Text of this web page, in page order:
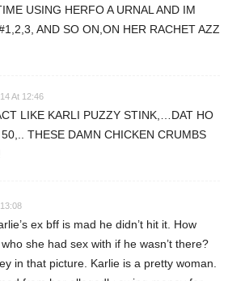
USING HERFO A URNAL AND IM
AND SO ON,ON HER RACHET AZZ
At 12:46
LIKE KARLI PUZZY STINK,…DAT HO
THESE DAMN CHICKEN CRUMBS
ex bff is mad he didn’t hit it. How
she had sex with if he wasn’t there?
in that picture. Karlie is a pretty woman.